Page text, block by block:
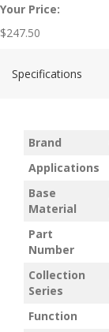
Your Price:
$247.50
Specifications
Brand
Applications
Base
Material
Part
Number
Collection
Series
Function